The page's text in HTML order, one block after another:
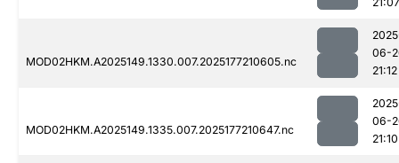
MOD02HKM.A2025149.1330.007.2025177210605.nc
06-
21:12
MOD02HKM.A2025149.1335.007.2025177210647.nc
06-
21:10